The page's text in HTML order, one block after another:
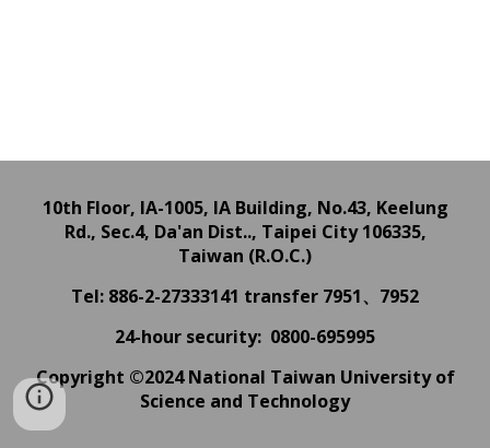
10th Floor, IA-1005, IA Building, No.43, Keelung
Rd., Sec.4, Da'an Dist.., Taipei City 106335,
Taiwan (R.O.C.)
Tel: 886-2-27333141 transfer 7951、7952
24-hour security: 0800-695995
Copyright ©2024 National Taiwan University of
Science and Technology